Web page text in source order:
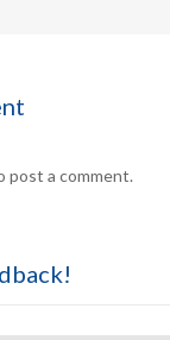
post a comment.